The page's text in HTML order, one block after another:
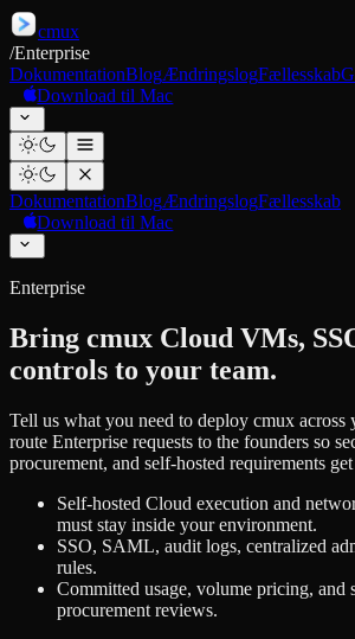
cmux
/Enterprise
DokumentationBlogÆndringslogFællesskab
Download til Mac
DokumentationBlogÆndringslogFællesskab
Download til Mac
Enterprise
Bring cmux Cloud VMs,
controls to your team.
Tell us what you need to deploy cmux across
route Enterprise requests to the founders so
procurement, and self-hosted requirements
Self-hosted Cloud execution and
must stay inside your environment.
SSO, SAML, audit logs, centralized
rules.
Committed usage, volume pricing, and
procurement reviews.